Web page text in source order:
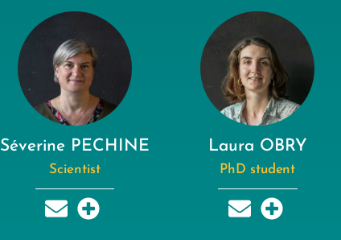
Séverine PECHINE
Scientist
Laura OBRY
PhD student